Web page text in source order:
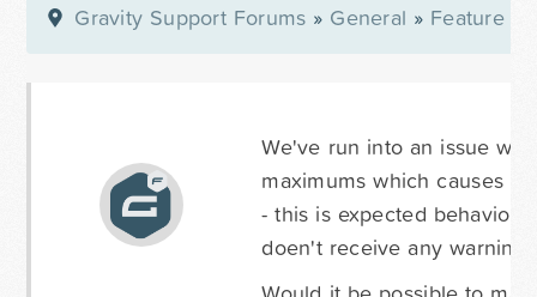
Gravity Support Forums » General » Feature
We've run into an issue
maximums which causes
- this is expected behavior
doen't receive any warning